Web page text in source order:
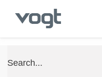
SKIP TO CONTENT